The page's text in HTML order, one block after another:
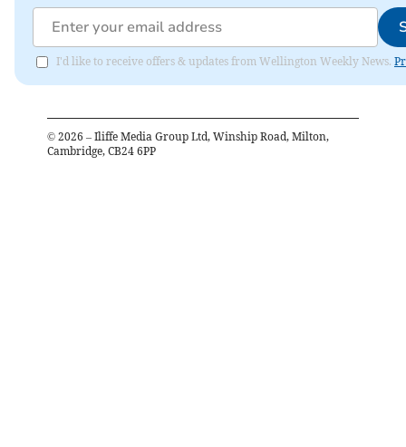
I'd like to receive offers & updates from Wellington Weekly News.
© 2026 – Iliffe Media Group Ltd, Winship Road, Milton,
Cambridge, CB24 6PP